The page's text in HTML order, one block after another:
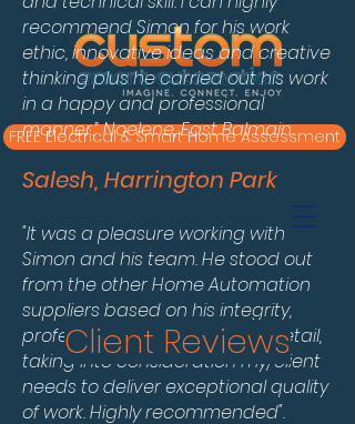
FREE Electrical & Smart Home Assessment
recommend Simon for his work
ethic, innovative ideas and creative
thinking plus he carried out his work
in a happy and professional
manner.” Noelene, East Balmain.
Salesh, Harrington Park
"It was a pleasure working with
Simon and his team. He stood out
from the other Home Automation
suppliers based on his integrity,
professionalism, attention to detail,
taking into consideration my/client
needs to deliver exceptional quality
of work. Highly recommended".
Client Reviews